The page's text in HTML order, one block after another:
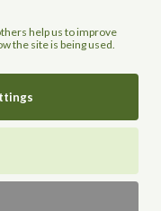
help us to improve
the site is being used.
Longer!